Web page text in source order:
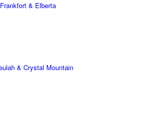
& Elberta
& Crystal Mountain